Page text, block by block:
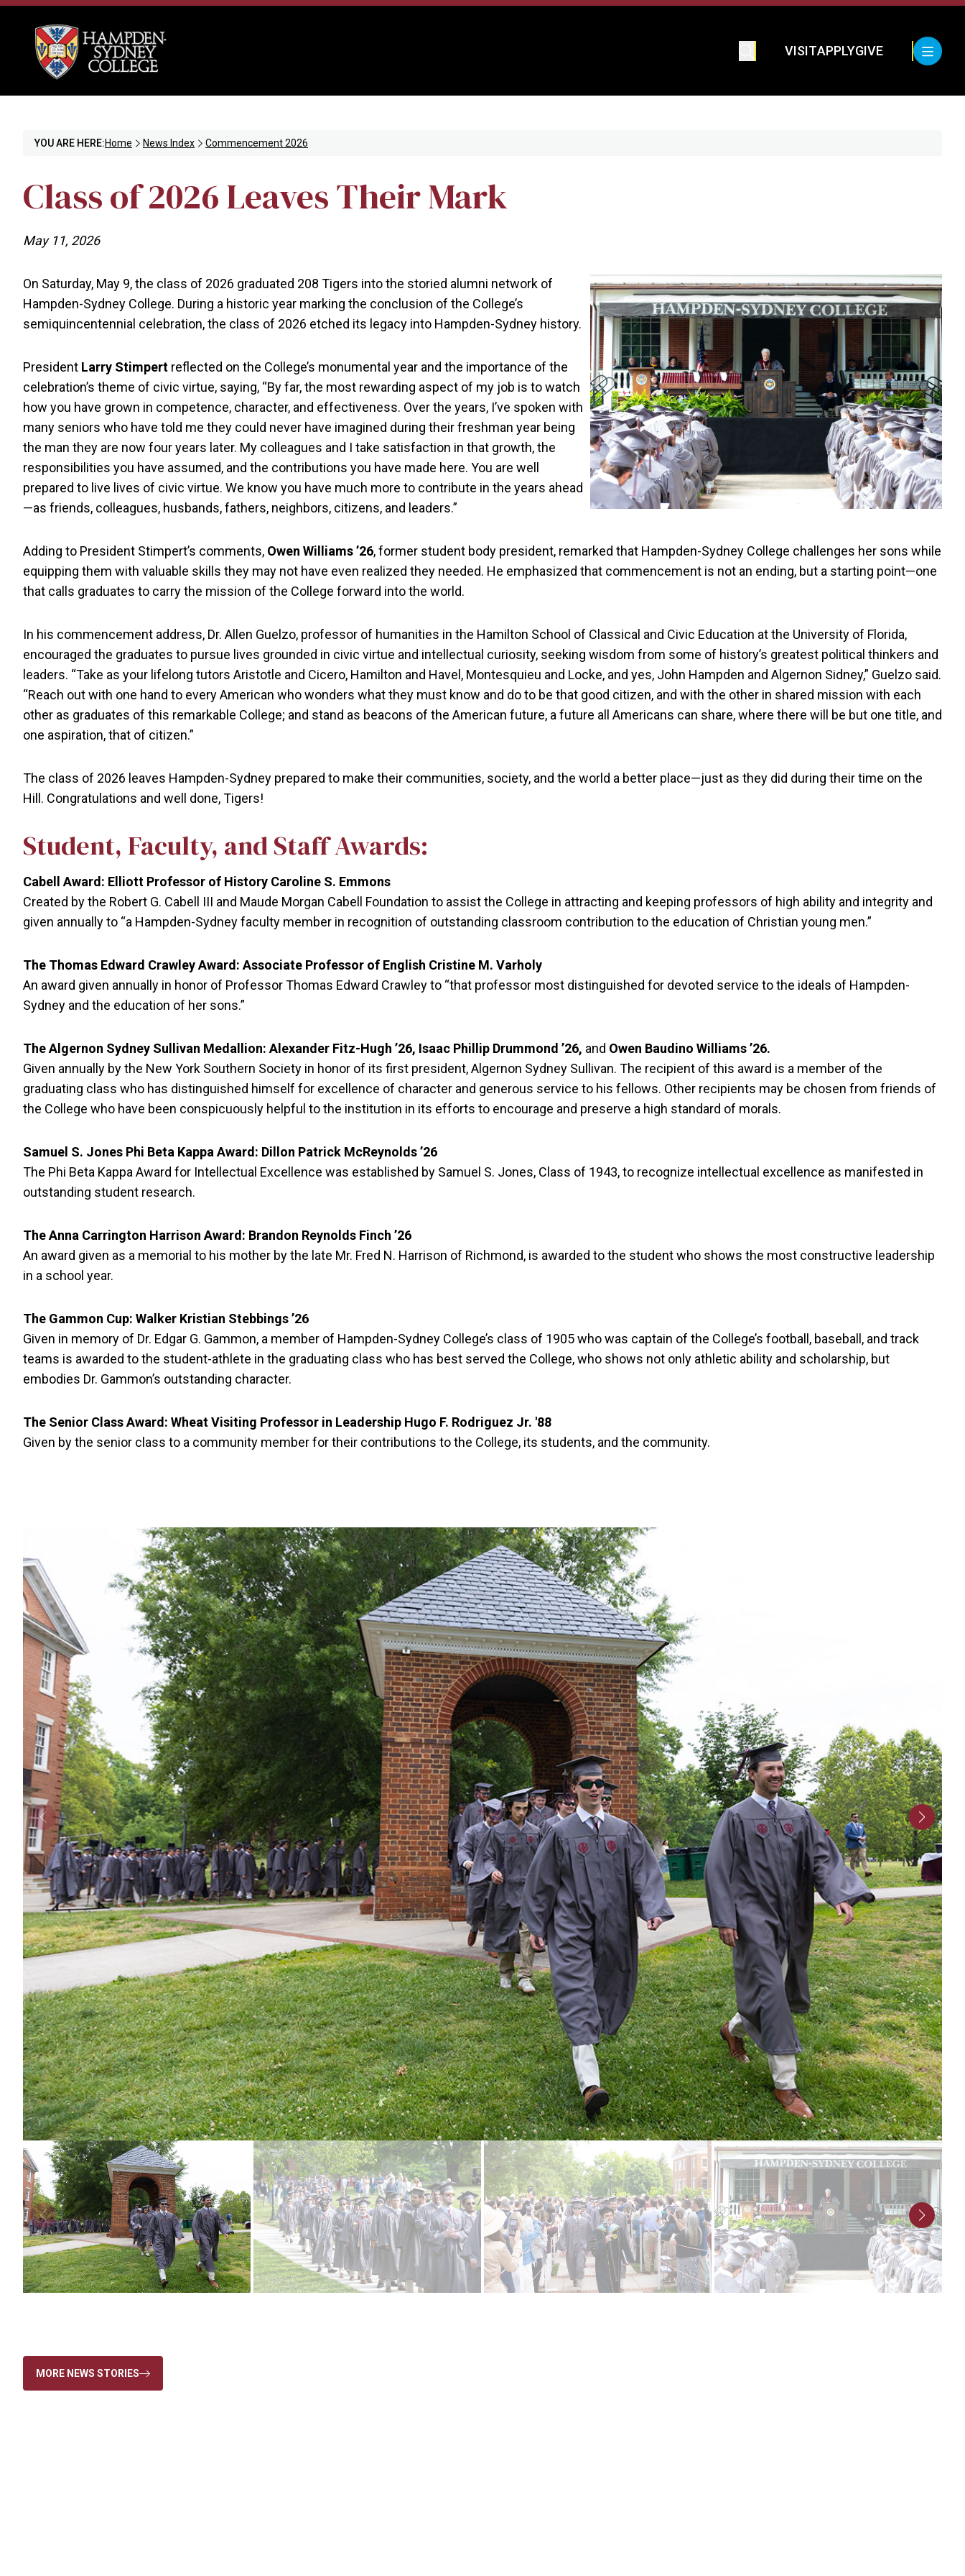
VISITAPPLYGIVE
YOU ARE HERE:Home News Index Commencement 2026
Class of 2026 Leaves Their Mark
May 11, 2026
On Saturday, May 9, the class of 2026 graduated 208 Tigers into the storied alumni network of
Hampden-Sydney College. During a historic year marking the conclusion of the College’s
semiquincentennial celebration, the class of 2026 etched its legacy into Hampden-Sydney history.
President Larry Stimpert reflected on the College’s monumental year and the importance of the
celebration’s theme of civic virtue, saying, “By far, the most rewarding aspect of my job is to watch
how you have grown in competence, character, and effectiveness. Over the years, I’ve spoken with
many seniors who have told me they could never have imagined during their freshman year being
the man they are now four years later. My colleagues and I take satisfaction in that growth, the
responsibilities you have assumed, and the contributions you have made here. You are well
prepared to live lives of civic virtue. We know you have much more to contribute in the years ahead
—as friends, colleagues, husbands, fathers, neighbors, citizens, and leaders.”
Adding to President Stimpert’s comments, Owen Williams ’26, former student body president, remarked that Hampden-Sydney College challenges her sons while
equipping them with valuable skills they may not have even realized they needed. He emphasized that commencement is not an ending, but a starting point—one
that calls graduates to carry the mission of the College forward into the world.
In his commencement address, Dr. Allen Guelzo, professor of humanities in the Hamilton School of Classical and Civic Education at the University of Florida,
encouraged the graduates to pursue lives grounded in civic virtue and intellectual curiosity, seeking wisdom from some of history’s greatest political thinkers and
leaders. “Take as your lifelong tutors Aristotle and Cicero, Hamilton and Havel, Montesquieu and Locke, and yes, John Hampden and Algernon Sidney,” Guelzo said.
“Reach out with one hand to every American who wonders what they must know and do to be that good citizen, and with the other in shared mission with each
other as graduates of this remarkable College; and stand as beacons of the American future, a future all Americans can share, where there will be but one title, and
one aspiration, that of citizen.”
The class of 2026 leaves Hampden-Sydney prepared to make their communities, society, and the world a better place—just as they did during their time on the
Hill. Congratulations and well done, Tigers!
Student, Faculty, and Staff Awards:
Cabell Award: Elliott Professor of History Caroline S. Emmons
Created by the Robert G. Cabell III and Maude Morgan Cabell Foundation to assist the College in attracting and keeping professors of high ability and integrity and
given annually to “a Hampden-Sydney faculty member in recognition of outstanding classroom contribution to the education of Christian young men.”
The Thomas Edward Crawley Award: Associate Professor of English Cristine M. Varholy
An award given annually in honor of Professor Thomas Edward Crawley to “that professor most distinguished for devoted service to the ideals of Hampden-
Sydney and the education of her sons.”
The Algernon Sydney Sullivan Medallion: Alexander Fitz-Hugh ’26, Isaac Phillip Drummond ’26, and Owen Baudino Williams ’26.
Given annually by the New York Southern Society in honor of its first president, Algernon Sydney Sullivan. The recipient of this award is a member of the
graduating class who has distinguished himself for excellence of character and generous service to his fellows. Other recipients may be chosen from friends of
the College who have been conspicuously helpful to the institution in its efforts to encourage and preserve a high standard of morals.
Samuel S. Jones Phi Beta Kappa Award: Dillon Patrick McReynolds ’26
The Phi Beta Kappa Award for Intellectual Excellence was established by Samuel S. Jones, Class of 1943, to recognize intellectual excellence as manifested in
outstanding student research.
The Anna Carrington Harrison Award: Brandon Reynolds Finch ’26
An award given as a memorial to his mother by the late Mr. Fred N. Harrison of Richmond, is awarded to the student who shows the most constructive leadership
in a school year.
The Gammon Cup: Walker Kristian Stebbings ’26
Given in memory of Dr. Edgar G. Gammon, a member of Hampden-Sydney College’s class of 1905 who was captain of the College’s football, baseball, and track
teams is awarded to the student-athlete in the graduating class who has best served the College, who shows not only athletic ability and scholarship, but
embodies Dr. Gammon’s outstanding character.
The Senior Class Award: Wheat Visiting Professor in Leadership Hugo F. Rodriguez Jr. '88
Given by the senior class to a community member for their contributions to the College, its students, and the community.
MORE NEWS STORIES